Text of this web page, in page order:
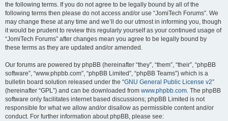
the following terms. If you do not agree to be legally bound by all of the
following terms then please do not access and/or use “JomiTech Forums”. We
may change these at any time and we’ll do our utmost in informing you, though
it would be prudent to review this regularly yourself as your continued usage of
“JomiTech Forums” after changes mean you agree to be legally bound by
these terms as they are updated and/or amended.
Our forums are powered by phpBB (hereinafter “they”, “them”, “their”, “phpBB
software”, “www.phpbb.com”, “phpBB Limited”, “phpBB Teams”) which is a
bulletin board solution released under the “GNU General Public License v2”
(hereinafter “GPL”) and can be downloaded from www.phpbb.com. The phpBB
software only facilitates internet based discussions; phpBB Limited is not
responsible for what we allow and/or disallow as permissible content and/or
conduct. For further information about phpBB, please see: